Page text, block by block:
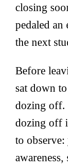
closing
pedaled
the next
Before
sat down
dozing off.
dozing off
to